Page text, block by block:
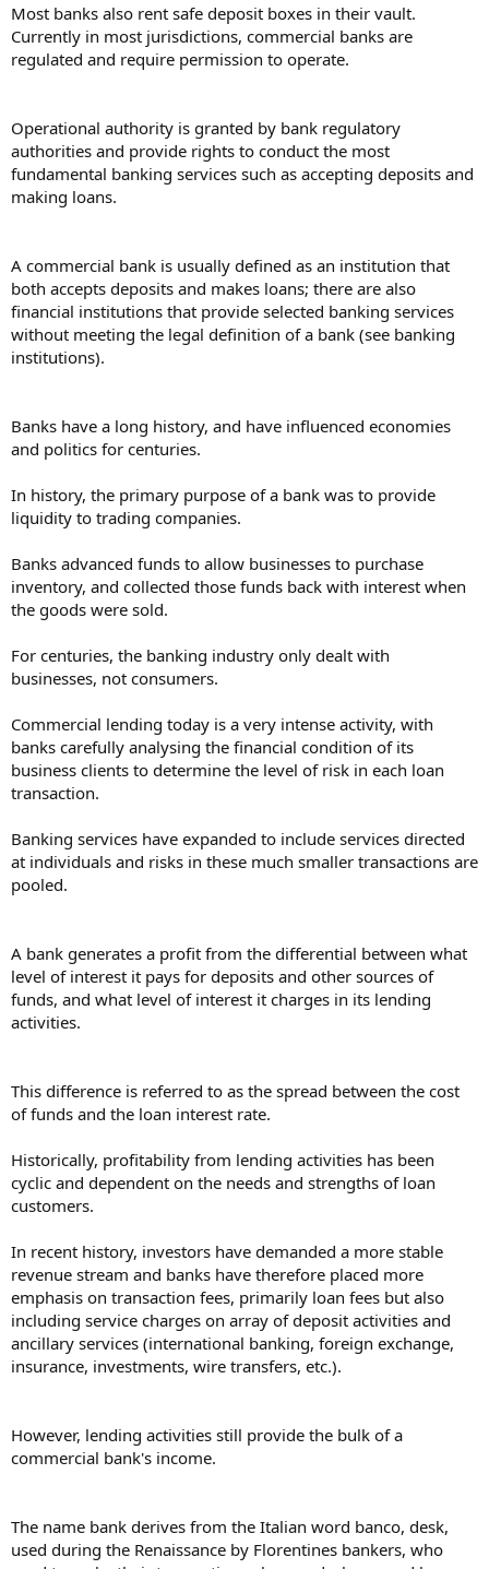
Most banks also rent safe deposit boxes in their vault.
Currently in most jurisdictions, commercial banks are
regulated and require permission to operate.
Operational authority is granted by bank regulatory
authorities and provide rights to conduct the most
fundamental banking services such as accepting deposits and
making loans.
A commercial bank is usually defined as an institution that
both accepts deposits and makes loans; there are also
financial institutions that provide selected banking services
without meeting the legal definition of a bank (see banking
institutions).
Banks have a long history, and have influenced economies
and politics for centuries.
In history, the primary purpose of a bank was to provide
liquidity to trading companies.
Banks advanced funds to allow businesses to purchase
inventory, and collected those funds back with interest when
the goods were sold.
For centuries, the banking industry only dealt with
businesses, not consumers.
Commercial lending today is a very intense activity, with
banks carefully analysing the financial condition of its
business clients to determine the level of risk in each loan
transaction.
Banking services have expanded to include services directed
at individuals and risks in these much smaller transactions are
pooled.
A bank generates a profit from the differential between what
level of interest it pays for deposits and other sources of
funds, and what level of interest it charges in its lending
activities.
This difference is referred to as the spread between the cost
of funds and the loan interest rate.
Historically, profitability from lending activities has been
cyclic and dependent on the needs and strengths of loan
customers.
In recent history, investors have demanded a more stable
revenue stream and banks have therefore placed more
emphasis on transaction fees, primarily loan fees but also
including service charges on array of deposit activities and
ancillary services (international banking, foreign exchange,
insurance, investments, wire transfers, etc.).
However, lending activities still provide the bulk of a
commercial bank's income.
The name bank derives from the Italian word banco, desk,
used during the Renaissance by Florentines bankers, who